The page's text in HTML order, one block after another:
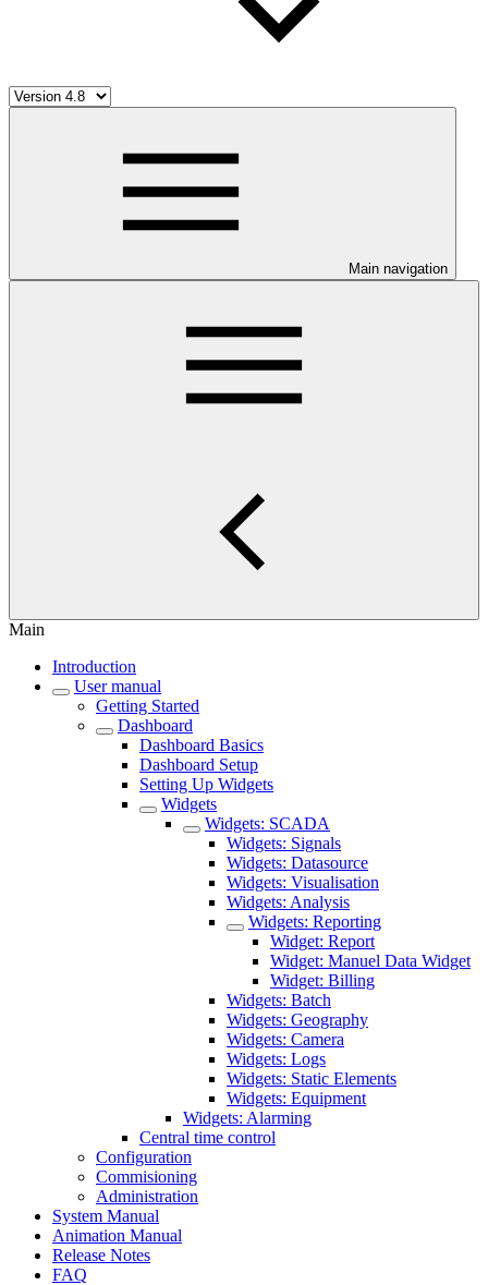
Main navigation
Main
Introduction
User manual
Getting Started
Dashboard
Dashboard Basics
Dashboard Setup
Setting Up Widgets
Widgets
Widgets: SCADA
Widgets: Signals
Widgets: Datasource
Widgets: Visualisation
Widgets: Analysis
Widgets: Reporting
Widget: Report
Widget: Manuel Data Widget
Widget: Billing
Widgets: Batch
Widgets: Geography
Widgets: Camera
Widgets: Logs
Widgets: Static Elements
Widgets: Equipment
Widgets: Alarming
Central time control
Configuration
Commisioning
Administration
System Manual
Animation Manual
Release Notes
FAQ